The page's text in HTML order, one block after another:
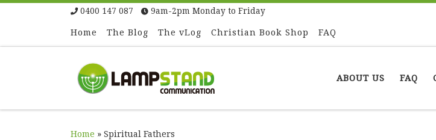
Skip to content
0400 147 087 9am-2pm Monday to Friday
Home The Blog The vLog Christian Book Shop FAQ
ABOUT US FAQ
Home » Spiritual Fathers